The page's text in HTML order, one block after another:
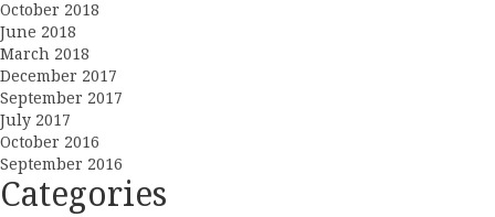
October 2018
June 2018
March 2018
December 2017
September 2017
July 2017
October 2016
September 2016
Categories